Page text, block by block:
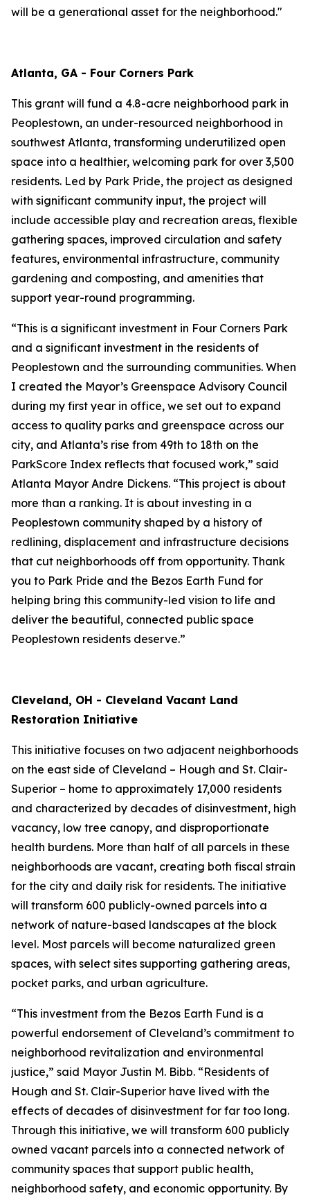
will be a generational asset for the neighborhood."
Atlanta, GA - Four Corners Park
This grant will fund a 4.8-acre neighborhood park in
Peoplestown, an under-resourced neighborhood in
southwest Atlanta, transforming underutilized open
space into a healthier, welcoming park for over 3,500
residents. Led by Park Pride, the project as designed
with significant community input, the project will
include accessible play and recreation areas, flexible
gathering spaces, improved circulation and safety
features, environmental infrastructure, community
gardening and composting, and amenities that
support year-round programming.
“This is a significant investment in Four Corners Park
and a significant investment in the residents of
Peoplestown and the surrounding communities. When
I created the Mayor’s Greenspace Advisory Council
during my first year in office, we set out to expand
access to quality parks and greenspace across our
city, and Atlanta’s rise from 49th to 18th on the
ParkScore Index reflects that focused work,” said
Atlanta Mayor Andre Dickens. “This project is about
more than a ranking. It is about investing in a
Peoplestown community shaped by a history of
redlining, displacement and infrastructure decisions
that cut neighborhoods off from opportunity. Thank
you to Park Pride and the Bezos Earth Fund for
helping bring this community-led vision to life and
deliver the beautiful, connected public space
Peoplestown residents deserve.”
Cleveland, OH - Cleveland Vacant Land
Restoration Initiative
This initiative focuses on two adjacent neighborhoods
on the east side of Cleveland – Hough and St. Clair-
Superior – home to approximately 17,000 residents
and characterized by decades of disinvestment, high
vacancy, low tree canopy, and disproportionate
health burdens. More than half of all parcels in these
neighborhoods are vacant, creating both fiscal strain
for the city and daily risk for residents. The initiative
will transform 600 publicly-owned parcels into a
network of nature-based landscapes at the block
level. Most parcels will become naturalized green
spaces, with select sites supporting gathering areas,
pocket parks, and urban agriculture.
“This investment from the Bezos Earth Fund is a
powerful endorsement of Cleveland’s commitment to
neighborhood revitalization and environmental
justice,” said Mayor Justin M. Bibb. “Residents of
Hough and St. Clair-Superior have lived with the
effects of decades of disinvestment for far too long.
Through this initiative, we will transform 600 publicly
owned vacant parcels into a connected network of
community spaces that support public health,
neighborhood safety, and economic opportunity. By